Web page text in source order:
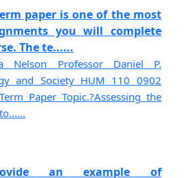
paper is one of the most
you will complete
The te......
Nelson Professor Daniel P.
and Society HUM 110 0902
Paper Topic.?Assessing the
an example of